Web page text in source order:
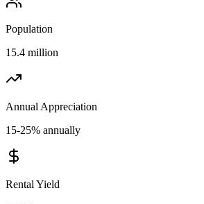
Population
15.4 million
Annual Appreciation
15-25% annually
Rental Yield